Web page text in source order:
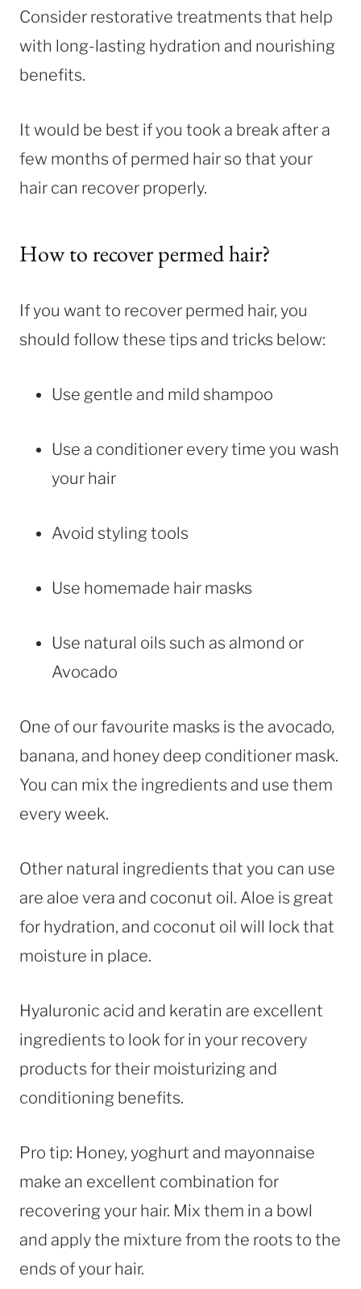
Consider restorative treatments that help
with long-lasting hydration and nourishing
benefits.
It would be best if you took a break after a
few months of permed hair so that your
hair can recover properly.
How to recover permed hair?
If you want to recover permed hair, you
should follow these tips and tricks below:
Use gentle and mild shampoo
Use a conditioner every time you wash
your hair
Avoid styling tools
Use homemade hair masks
Use natural oils such as almond or
Avocado
One of our favourite masks is the avocado,
banana, and honey deep conditioner mask.
You can mix the ingredients and use them
every week.
Other natural ingredients that you can use
are aloe vera and coconut oil. Aloe is great
for hydration, and coconut oil will lock that
moisture in place.
Hyaluronic acid and keratin are excellent
ingredients to look for in your recovery
products for their moisturizing and
conditioning benefits.
Pro tip: Honey, yoghurt and mayonnaise
make an excellent combination for
recovering your hair. Mix them in a bowl
and apply the mixture from the roots to the
ends of your hair.